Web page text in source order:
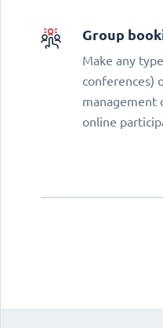
Group
Make any
conferences)
management
online